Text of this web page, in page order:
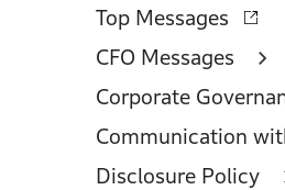
Top Messages
CFO Messages
Corporate
Communication
Disclosure Policy